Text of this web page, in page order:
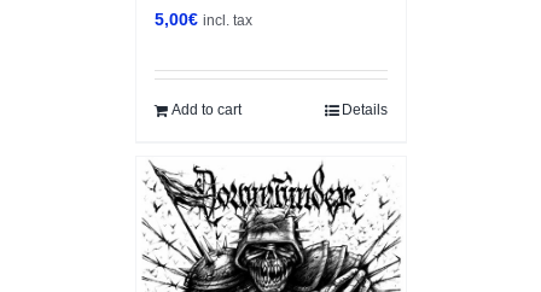
5,00€ incl. tax
Add to cart Details
Sale!